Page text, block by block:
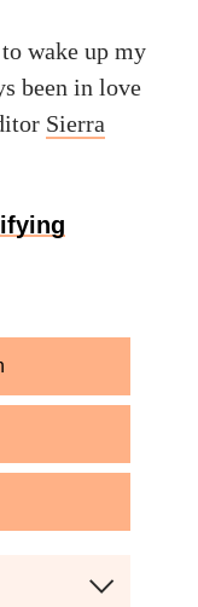
wake up my
been in love
Sierra